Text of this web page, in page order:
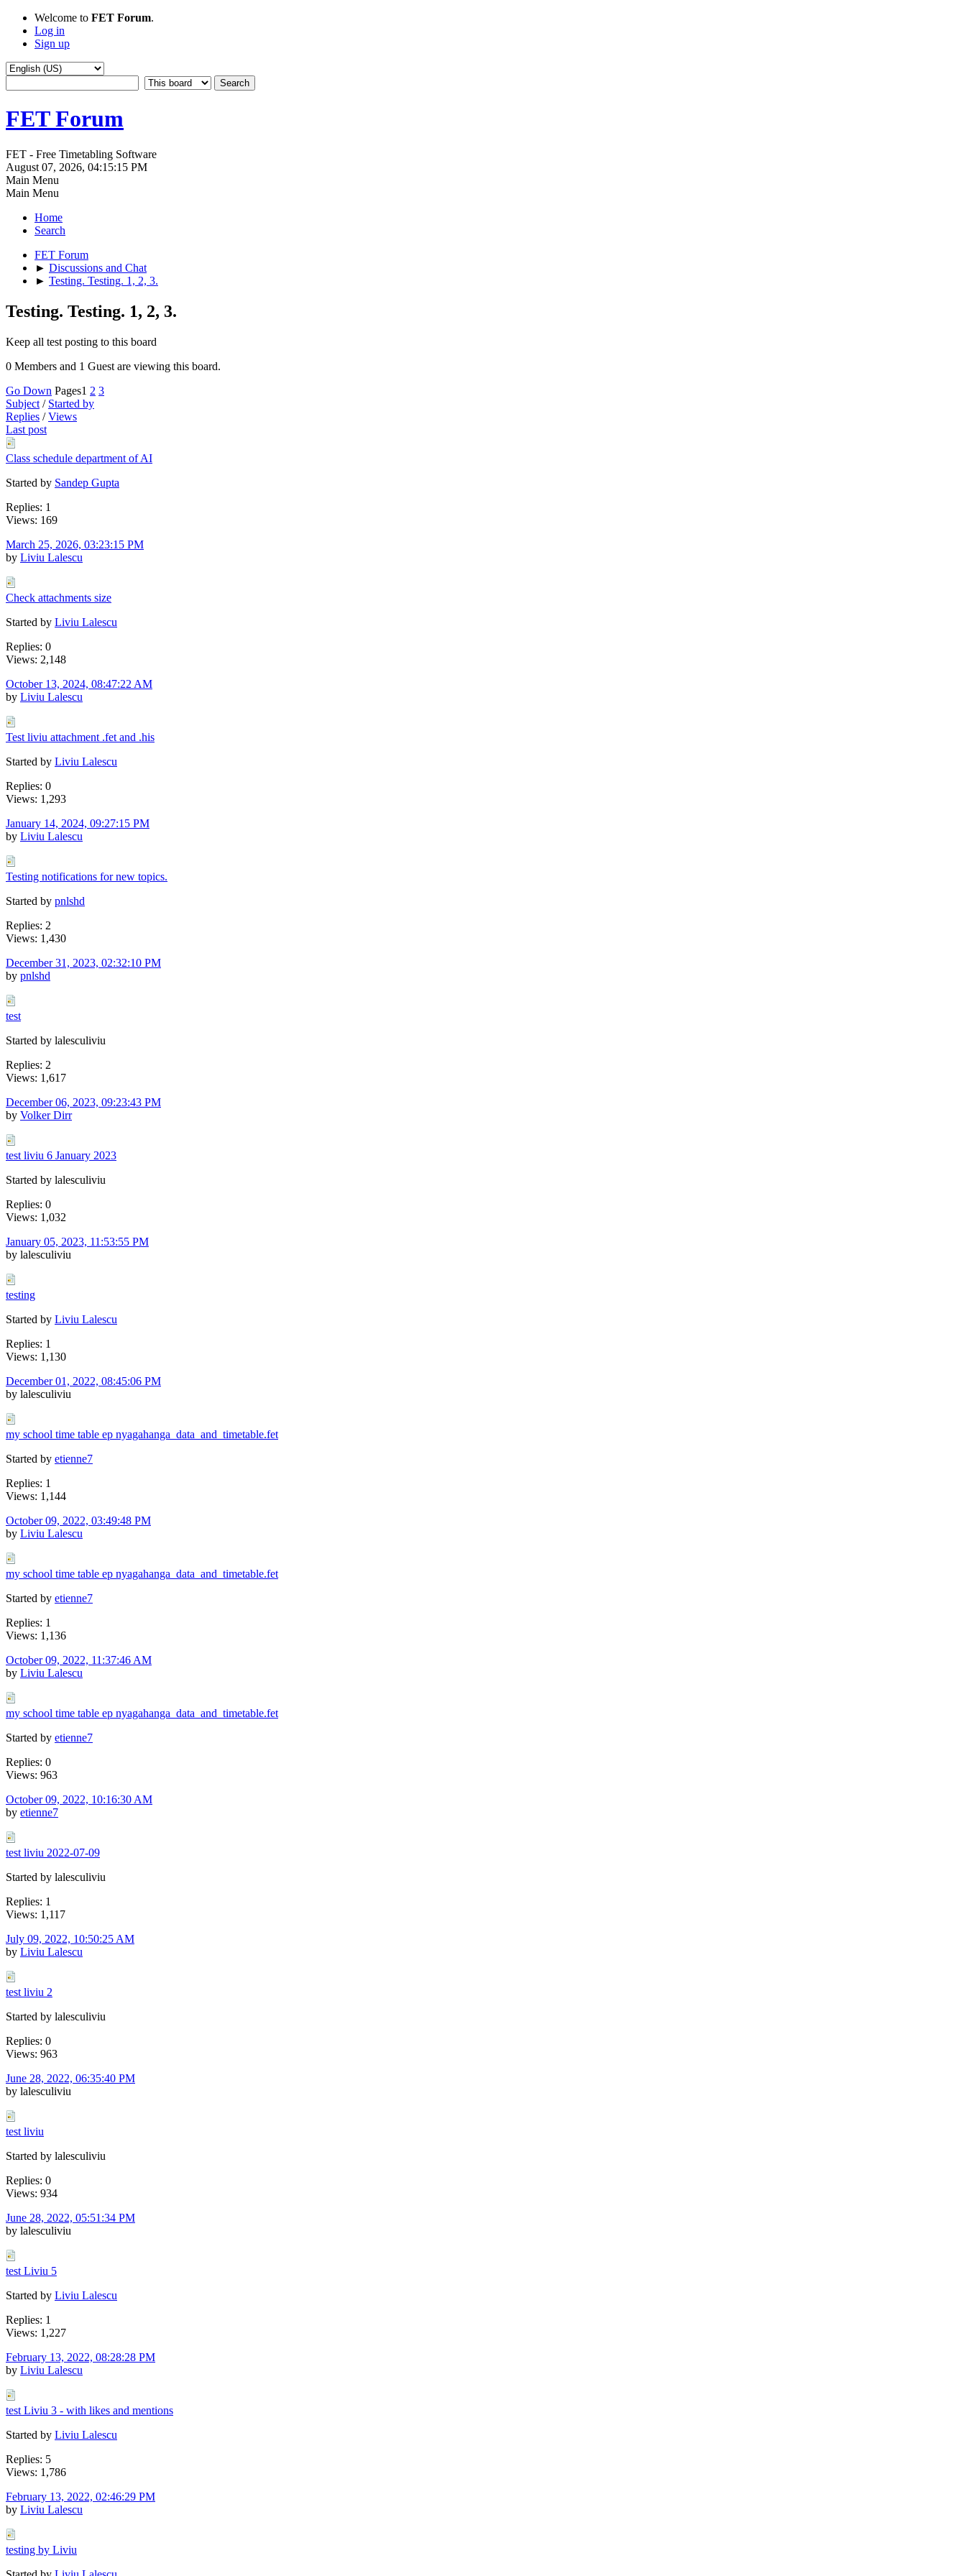
Welcome to FET Forum.
Log in
Sign up
FET Forum
FET - Free Timetabling Software
August 07, 2026, 04:15:15 PM
Main Menu
Main Menu
Home
Search
FET Forum
► Discussions and Chat
► Testing. Testing. 1, 2, 3.
Testing. Testing. 1, 2, 3.
Keep all test posting to this board
0 Members and 1 Guest are viewing this board.
Go Down Pages1 2 3
Subject / Started by
Replies /Views
Last post
Class schedule department of AI
Started by Sandep Gupta
Replies: 1
Views: 169
March 25, 2026, 03:23:15 PM
by Liviu Lalescu
Check attachments size
Started by Liviu Lalescu
Replies: 0
Views: 2,148
October 13, 2024, 08:47:22 AM
by Liviu Lalescu
Test liviu attachment .fet and .his
Started by Liviu Lalescu
Replies: 0
Views: 1,293
January 14, 2024, 09:27:15 PM
by Liviu Lalescu
Testing notifications for new topics.
Started by pnlshd
Replies: 2
Views: 1,430
December 31, 2023, 02:32:10 PM
by pnlshd
test
Started by lalesculiviu
Replies: 2
Views: 1,617
December 06, 2023, 09:23:43 PM
by Volker Dirr
test liviu 6 January 2023
Started by lalesculiviu
Replies: 0
Views: 1,032
January 05, 2023, 11:53:55 PM
by lalesculiviu
testing
Started by Liviu Lalescu
Replies: 1
Views: 1,130
December 01, 2022, 08:45:06 PM
by lalesculiviu
my school time table ep nyagahanga_data_and_timetable.fet
Started by etienne7
Replies: 1
Views: 1,144
October 09, 2022, 03:49:48 PM
by Liviu Lalescu
my school time table ep nyagahanga_data_and_timetable.fet
Started by etienne7
Replies: 1
Views: 1,136
October 09, 2022, 11:37:46 AM
by Liviu Lalescu
my school time table ep nyagahanga_data_and_timetable.fet
Started by etienne7
Replies: 0
Views: 963
October 09, 2022, 10:16:30 AM
by etienne7
test liviu 2022-07-09
Started by lalesculiviu
Replies: 1
Views: 1,117
July 09, 2022, 10:50:25 AM
by Liviu Lalescu
test liviu 2
Started by lalesculiviu
Replies: 0
Views: 963
June 28, 2022, 06:35:40 PM
by lalesculiviu
test liviu
Started by lalesculiviu
Replies: 0
Views: 934
June 28, 2022, 05:51:34 PM
by lalesculiviu
test Liviu 5
Started by Liviu Lalescu
Replies: 1
Views: 1,227
February 13, 2022, 08:28:28 PM
by Liviu Lalescu
test Liviu 3 - with likes and mentions
Started by Liviu Lalescu
Replies: 5
Views: 1,786
February 13, 2022, 02:46:29 PM
by Liviu Lalescu
testing by Liviu